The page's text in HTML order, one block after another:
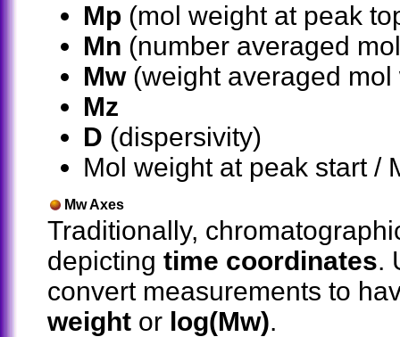
Mp (mol weight at peak
Mn (number averaged
Mw(weight averaged mol
Mz
D (dispersivity)
Mol weight at peak start /
Mw Axes
Traditionally,
depicting time coordinates.
convert measurements to
weight or log(Mw).